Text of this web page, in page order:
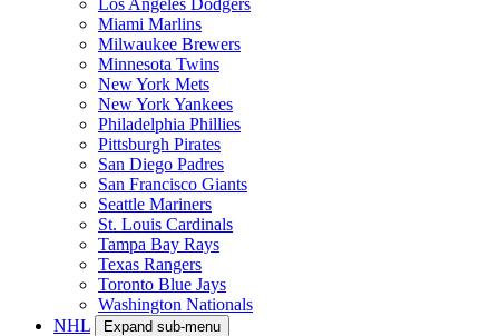
Miami Marlins
Milwaukee Brewers
Minnesota Twins
New York Mets
New York Yankees
Philadelphia Phillies
Pittsburgh Pirates
San Diego Padres
San Francisco Giants
Seattle Mariners
St. Louis Cardinals
Tampa Bay Rays
Texas Rangers
Toronto Blue Jays
Washington Nationals
NHL
Expand sub-menu